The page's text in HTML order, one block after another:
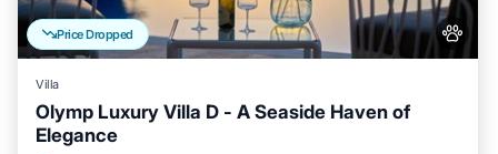
Price Dropped
Villa
Olymp Luxury Villa D - A Seaside Haven of
Elegance